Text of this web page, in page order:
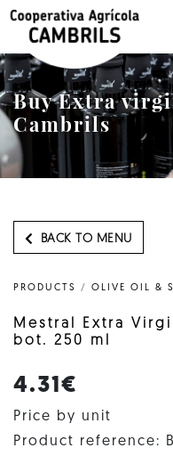
Buy Extra
Cambrils
BACK TO MENU
PRODUCTS / OLIVE OIL &
Mestral Extra
bot. 250 ml
4.31€
Price by unit
Product reference:
THE